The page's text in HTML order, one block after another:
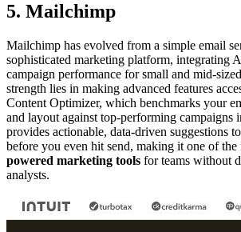
5. Mailchimp
Mailchimp has evolved from a simple email
sophisticated marketing platform, integrating
campaign performance for small and mid-
strength lies in making advanced features
Content Optimizer, which benchmarks your
and layout against top-performing campaigns
provides actionable, data-driven suggestions
before you even hit send, making it one of the
powered marketing tools for teams without
analysts.